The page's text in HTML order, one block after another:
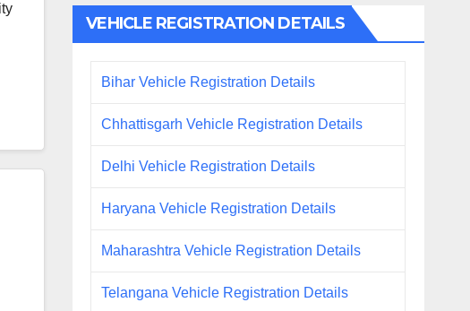
VEHICLE REGISTRATION DETAILS
Bihar Vehicle Registration Details
Chhattisgarh Vehicle Registration Details
Delhi Vehicle Registration Details
Haryana Vehicle Registration Details
Maharashtra Vehicle Registration Details
Telangana Vehicle Registration Details